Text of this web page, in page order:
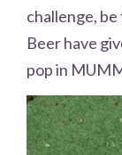
challenge, be
Beer have
pop in